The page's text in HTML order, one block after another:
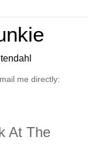
me directly:
At The